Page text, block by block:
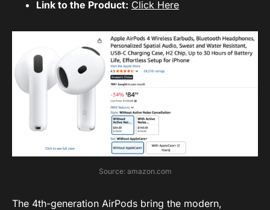
Link to the Product: Click Here
Source: amazon.com
The 4th-generation AirPods bring the modern,